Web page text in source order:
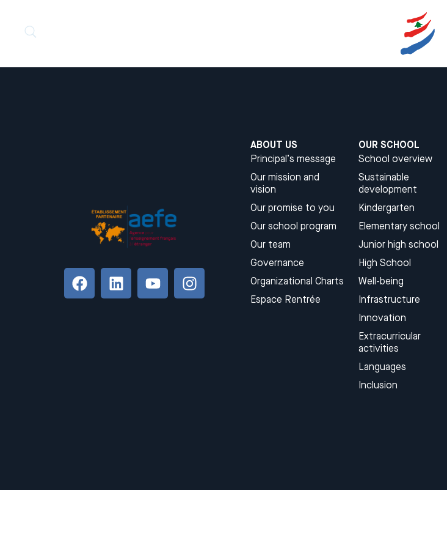
ABOUT US
Principal’s message
Our mission and
vision
Our promise to you
Our school program
Our team
Governance
Organizational Charts
Espace Rentrée
OUR SCHOOL
School overview
Sustainable
development​
Kindergarten​
Elementary school
Junior high school​
High School​
Well-being
Infrastructure
Innovation
Extracurricular
activities
Languages​
Inclusion